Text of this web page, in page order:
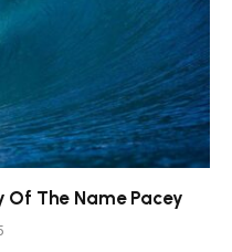
The Name Pacey